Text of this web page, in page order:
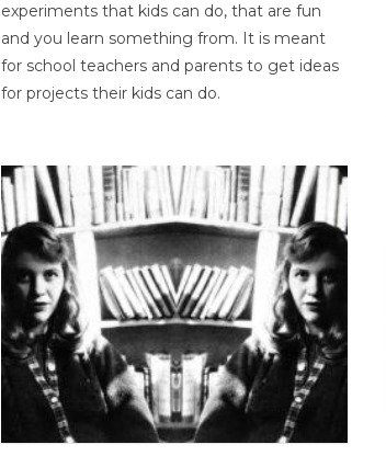
experiments that kids can do, that are fun
and you learn something from. It is meant
for school teachers and parents to get ideas
for projects their kids can do.